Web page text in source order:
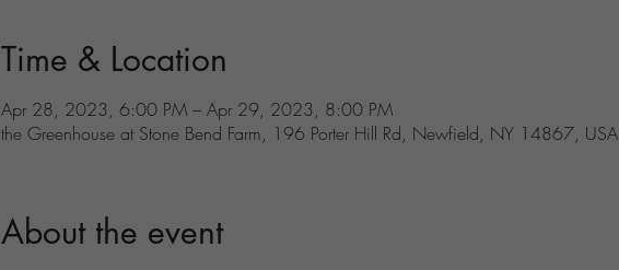
Time & Location
Apr 28, 2023, 6:00 PM – Apr 29, 2023, 8:00 PM
the Greenhouse at Stone Bend Farm, 196 Porter Hill Rd, Newfield, NY 14867, USA
About the event